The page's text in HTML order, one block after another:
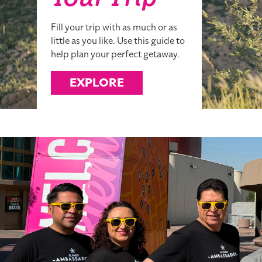
Fill your trip with as much or as
little as you like. Use this guide to
help plan your perfect getaway.
EXPLORE